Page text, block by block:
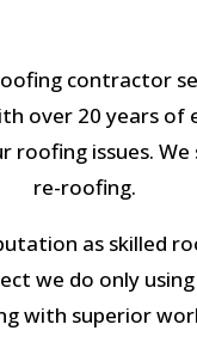
contractor
over 20 years of
roofing issues.
re-roofing.
as skilled
we do only
with superior